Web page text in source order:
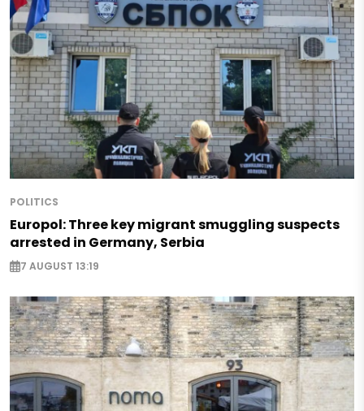
POLITICS
Europol: Three key migrant smuggling suspects
arrested in Germany, Serbia
7 AUGUST 13:19